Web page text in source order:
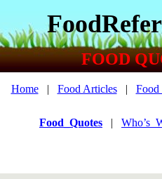
FOOD
Home| Food Articles|
Food_Quotes |